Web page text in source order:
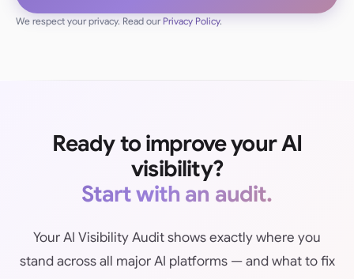
We respect your privacy. Read our Privacy Policy.
Ready to improve your AI
visibility?
Start with an audit.
Your AI Visibility Audit shows exactly where you
stand across all major AI platforms — and what to fix